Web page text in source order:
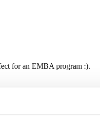
for an EMBA program :).